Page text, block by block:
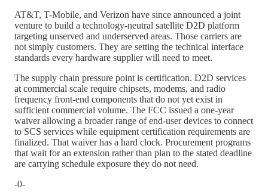
AT&T, T-Mobile, and Verizon have since announced a joint
venture to build a technology-neutral satellite D2D platform
targeting unserved and underserved areas. Those carriers are
not simply customers. They are setting the technical interface
standards every hardware supplier will need to meet.
The supply chain pressure point is certification. D2D services
at commercial scale require chipsets, modems, and radio
frequency front-end components that do not yet exist in
sufficient commercial volume. The FCC issued a one-year
waiver allowing a broader range of end-user devices to connect
to SCS services while equipment certification requirements are
finalized. That waiver has a hard clock. Procurement programs
that wait for an extension rather than plan to the stated deadline
are carrying schedule exposure they do not need.
-0-